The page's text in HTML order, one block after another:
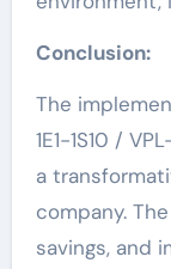
Conclusion:
The
1E1-1S10 /
a
company.
savings, and